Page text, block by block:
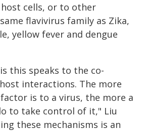
cells, or to other
flavivirus family as Zika,
yellow fever and dengue
this speaks to the co-
interactions. The more
is to a virus, the more a
to take control of it," Liu
these mechanisms is an